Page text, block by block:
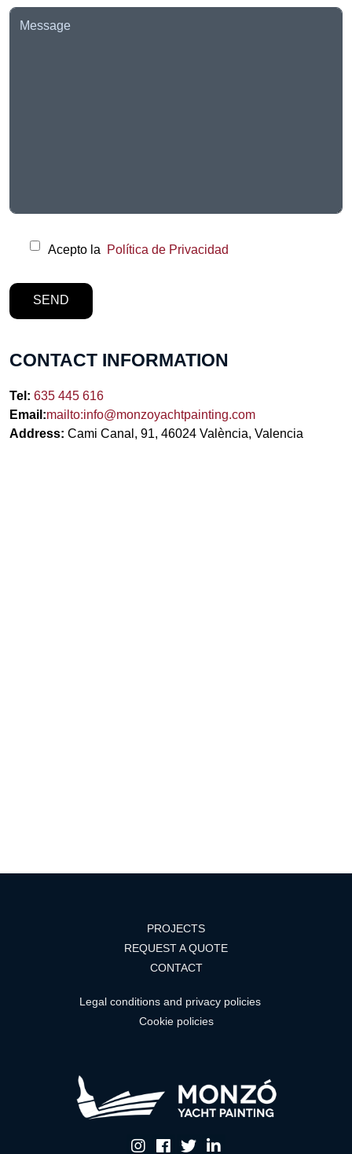
Acepto la Política de Privacidad
CONTACT INFORMATION
Tel: 635 445 616
Email:mailto:info@monzoyachtpainting.com
Address: Cami Canal, 91, 46024 València, Valencia
PROJECTS
REQUEST A QUOTE
CONTACT
Legal conditions and privacy policies
Cookie policies